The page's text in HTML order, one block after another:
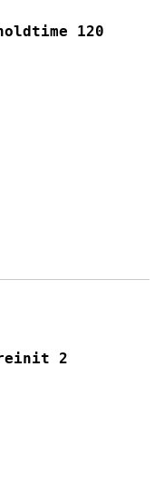
120
2